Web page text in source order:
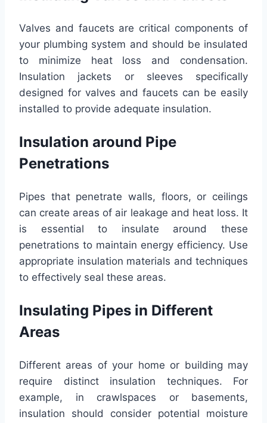
Valves and faucets are critical components of
your plumbing system and should be insulated
to minimize heat loss and condensation.
Insulation jackets or sleeves specifically
designed for valves and faucets can be easily
installed to provide adequate insulation.
Insulation around Pipe
Penetrations
Pipes that penetrate walls, floors, or ceilings
can create areas of air leakage and heat loss. It
is essential to insulate around these
penetrations to maintain energy efficiency. Use
appropriate insulation materials and techniques
to effectively seal these areas.
Insulating Pipes in Different
Areas
Different areas of your home or building may
require distinct insulation techniques. For
example, in crawlspaces or basements,
insulation should consider potential moisture